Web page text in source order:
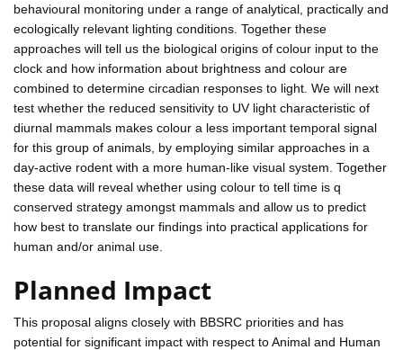
behavioural monitoring under a range of analytical, practically and
ecologically relevant lighting conditions. Together these
approaches will tell us the biological origins of colour input to the
clock and how information about brightness and colour are
combined to determine circadian responses to light. We will next
test whether the reduced sensitivity to UV light characteristic of
diurnal mammals makes colour a less important temporal signal
for this group of animals, by employing similar approaches in a
day-active rodent with a more human-like visual system. Together
these data will reveal whether using colour to tell time is q
conserved strategy amongst mammals and allow us to predict
how best to translate our findings into practical applications for
human and/or animal use.
Planned Impact
This proposal aligns closely with BBSRC priorities and has
potential for significant impact with respect to Animal and Human